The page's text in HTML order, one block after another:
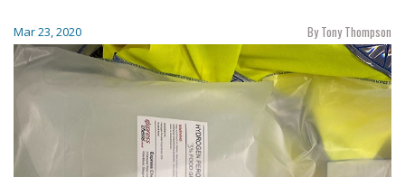
Mar 23, 2020 By Tony Thompson